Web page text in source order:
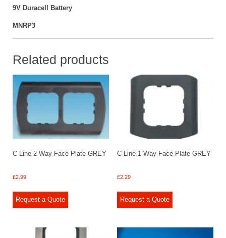
9V Duracell Battery
MNRP3
Related products
C-Line 2 Way Face Plate GREY
£2.99
Request a Quote
C-Line 1 Way Face Plate GREY
£2.29
Request a Quote